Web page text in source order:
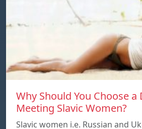
Why Should You Choose
Meeting Slavic Women?
Slavic women i.e. Russian and